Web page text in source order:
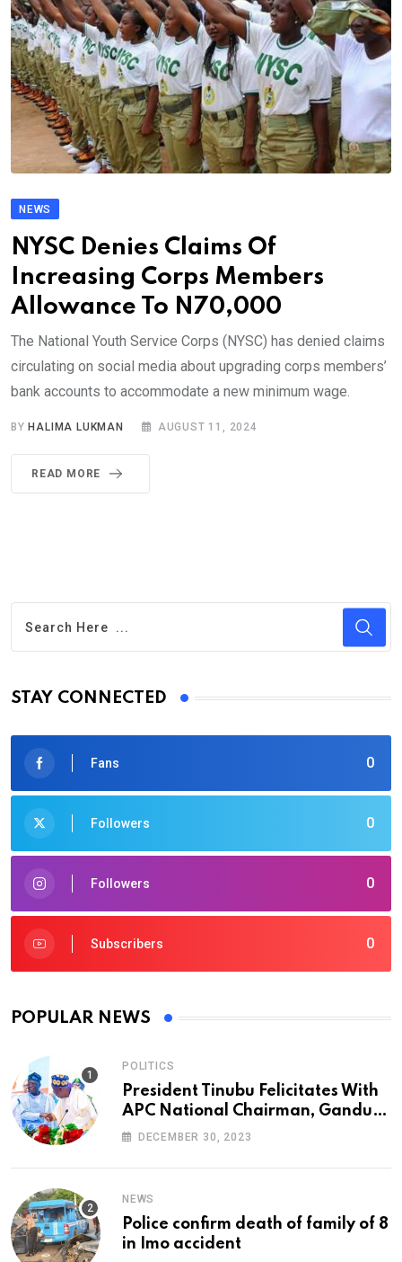
NEWS
NYSC Denies Claims Of
Increasing Corps Members
Allowance To N70,000
The National Youth Service Corps (NYSC) has denied claims
circulating on social media about upgrading corps members’
bank accounts to accommodate a new minimum wage.
BY HALIMA LUKMAN AUGUST 11, 2024
READ MORE
STAY CONNECTED
0
Fans
0
Followers
0
Followers
0
Subscribers
POPULAR NEWS
POLITICS
President Tinubu Felicitates With
APC National Chairman, Ganduje,
At 74
DECEMBER 30, 2023
NEWS
Police confirm death of family of 8
in Imo accident